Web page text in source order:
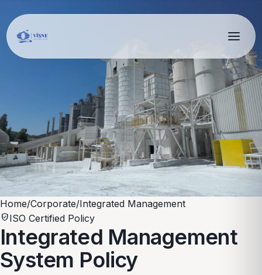
Home/Corporate/Integrated Management
verified_userISO Certified Policy
Integrated Management
System Policy